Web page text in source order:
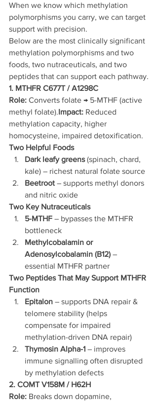
When we know which methylation
polymorphisms you carry, we can target
support with precision.
Below are the most clinically significant
methylation polymorphisms and two
foods, two nutraceuticals, and two
peptides that can support each pathway.
1. MTHFR C677T / A1298C
Role: Converts folate → 5-MTHF (active
methyl folate).Impact: Reduced
methylation capacity, higher
homocysteine, impaired detoxification.
Two Helpful Foods
Dark leafy greens (spinach, chard,
kale) – richest natural folate source
Beetroot – supports methyl donors
and nitric oxide
Two Key Nutraceuticals
5-MTHF – bypasses the MTHFR
bottleneck
Methylcobalamin or
Adenosylcobalamin (B12) –
essential MTHFR partner
Two Peptides That May Support MTHFR
Function
Epitalon – supports DNA repair &
telomere stability (helps
compensate for impaired
methylation-driven DNA repair)
Thymosin Alpha-1 – improves
immune signalling often disrupted
by methylation defects
2. COMT V158M / H62H
Role: Breaks down dopamine,